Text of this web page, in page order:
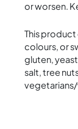
or worsen.
This
colours, or
gluten,
salt, tree